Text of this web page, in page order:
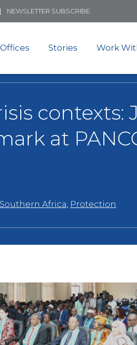
SkipNEWSLETTER SUBSCRIBE
Stories Work
contexts:
at
Africa Protection